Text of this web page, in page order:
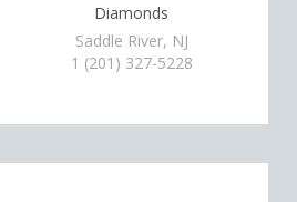
Diamonds
Saddle River, NJ
1 (201) 327-5228